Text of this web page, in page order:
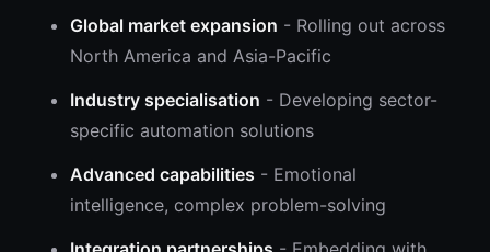
Global market expansion - Rolling out across
North America and Asia-Pacific
Industry specialisation - Developing sector-
specific automation solutions
Advanced capabilities - Emotional
intelligence, complex problem-solving